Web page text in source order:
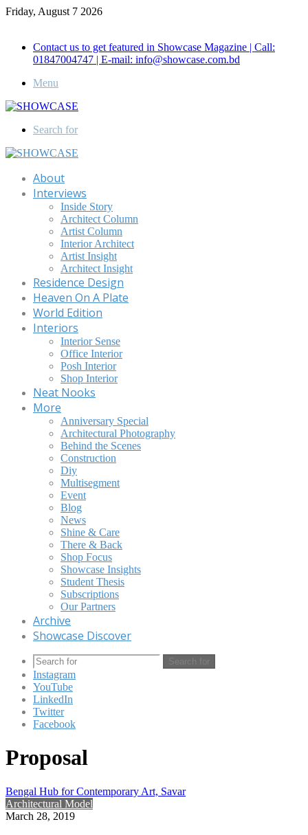
Friday, August 7 2026
Contact us to get featured in Showcase Magazine | Call:
01847004747 | E-mail: info@showcase.com.bd
Menu
Search for
About
Interviews
Inside Story
Architect Column
Artist Column
Interior Architect
Artist Insight
Architect Insight
Residence Design
Heaven On A Plate
World Edition
Interiors
Interior Sense
Office Interior
Posh Interior
Shop Interior
Neat Nooks
More
Anniversary Special
Architectural Photography
Behind the Scenes
Construction
Diy
Multisegment
Event
Blog
News
Shine & Care
There & Back
Shop Focus
Showcase Insights
Student Thesis
Subscriptions
Our Partners
Archive
Showcase Discover
Search for
Instagram
YouTube
LinkedIn
Twitter
Facebook
Proposal
Bengal Hub for Contemporary Art, Savar
Architectural Model
March 28, 2019